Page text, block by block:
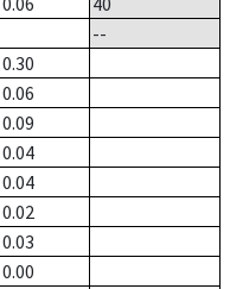
--
0.30
0.06
0.09
0.04
0.04
0.02
0.03
0.00